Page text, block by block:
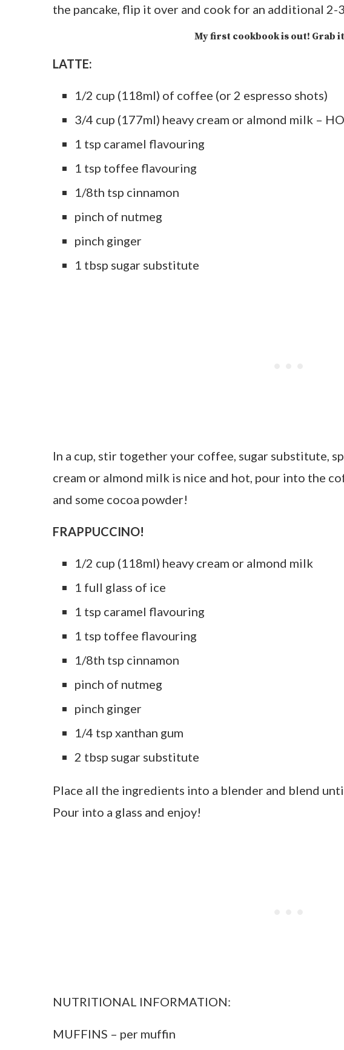
the pancake, flip it over and cook for an additional 2-
My first cookbook is out! Grab
LATTE:
1/2 cup (118ml) of coffee (or 2 espresso shots)
3/4 cup (177ml) heavy cream or almond milk –
1 tsp caramel flavouring
1 tsp toffee flavouring
1/8th tsp cinnamon
pinch of nutmeg
pinch ginger
1 tbsp sugar substitute
In a cup, stir together your coffee, sugar substitute,
cream or almond milk is nice and hot, pour into the
and some cocoa powder!
FRAPPUCCINO!
1/2 cup (118ml) heavy cream or almond milk
1 full glass of ice
1 tsp caramel flavouring
1 tsp toffee flavouring
1/8th tsp cinnamon
pinch of nutmeg
pinch ginger
1/4 tsp xanthan gum
2 tbsp sugar substitute
Place all the ingredients into a blender and blend
Pour into a glass and enjoy!
NUTRITIONAL INFORMATION:
MUFFINS – per muffin